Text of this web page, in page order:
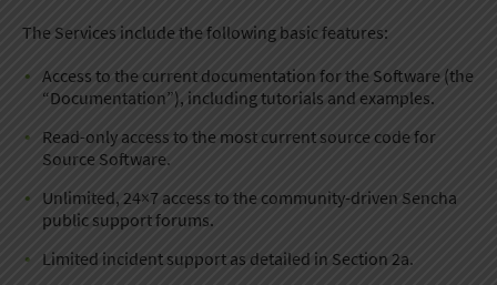
The Services include the following basic features:
Access to the current documentation for the Software (the
“Documentation”), including tutorials and examples.
Read-only access to the most current source code for
Source Software.
Unlimited, 24×7 access to the community-driven Sencha
public support forums.
Limited incident support as detailed in Section 2a.